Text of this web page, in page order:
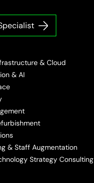
& Cloud
& AI
& Staff Augmentation
Strategy Consulting